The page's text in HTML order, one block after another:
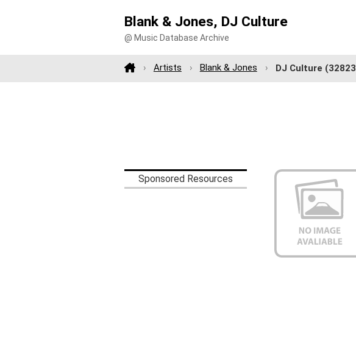
Blank & Jones, DJ Culture
@ Music Database Archive
Artists Blank & Jones DJ Culture
Sponsored Resources